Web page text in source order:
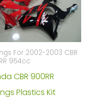
For 2002-2003 CBR
954cc
CBR 900RR
Plastics Kit